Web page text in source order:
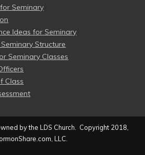
Seminary
Ideas for Seminary
Structure
Seminary Classes
Class
by the LDS Church. Copyright 2018,
LLC.